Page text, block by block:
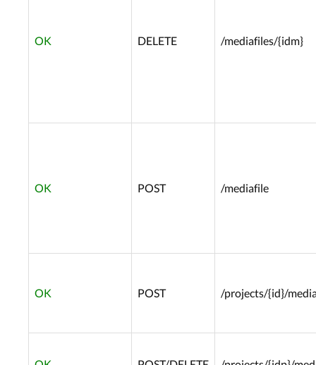
OK DELETE /mediafiles/{idm}
OK POST /mediafile
OK POST /projects/{id}/